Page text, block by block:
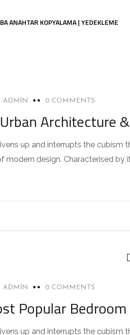
ANAHTAR KOPYALAMA | YEDEKLEME
ADMIN 0 COMMENTS
Architecture
up and interrupts the
modern design. Characterised by
ADMIN 0 COMMENTS
Popular Bedroom
up and interrupts the